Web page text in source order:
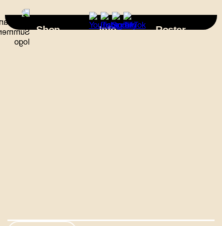
Shop Info Roster ×